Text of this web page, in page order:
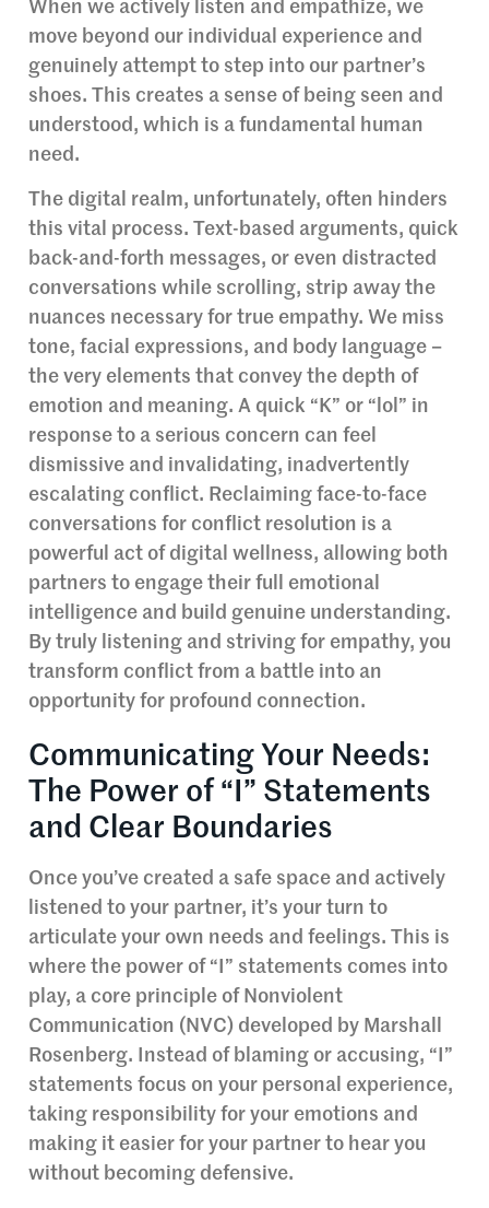
When we actively listen and empathize, we
move beyond our individual experience and
genuinely attempt to step into our partner’s
shoes. This creates a sense of being seen and
understood, which is a fundamental human
need.
The digital realm, unfortunately, often hinders
this vital process. Text-based arguments, quick
back-and-forth messages, or even distracted
conversations while scrolling, strip away the
nuances necessary for true empathy. We miss
tone, facial expressions, and body language –
the very elements that convey the depth of
emotion and meaning. A quick “K” or “lol” in
response to a serious concern can feel
dismissive and invalidating, inadvertently
escalating conflict. Reclaiming face-to-face
conversations for conflict resolution is a
powerful act of digital wellness, allowing both
partners to engage their full emotional
intelligence and build genuine understanding.
By truly listening and striving for empathy, you
transform conflict from a battle into an
opportunity for profound connection.
Communicating Your Needs:
The Power of “I” Statements
and Clear Boundaries
Once you’ve created a safe space and actively
listened to your partner, it’s your turn to
articulate your own needs and feelings. This is
where the power of “I” statements comes into
play, a core principle of Nonviolent
Communication (NVC) developed by Marshall
Rosenberg. Instead of blaming or accusing, “I”
statements focus on your personal experience,
taking responsibility for your emotions and
making it easier for your partner to hear you
without becoming defensive.